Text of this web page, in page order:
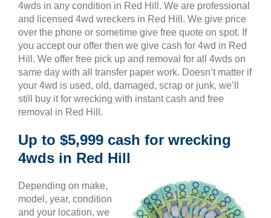
4wds in any condition in Red Hill. We are professional
and licensed 4wd wreckers in Red Hill. We give price
over the phone or sometime give free quote on spot. If
you accept our offer then we give cash for 4wd in Red
Hill. We offer free pick up and removal for all 4wds on
same day with all transfer paper work. Doesn’t matter if
your 4wd is used, old, damaged, scrap or junk, we’ll
still buy it for wrecking with instant cash and free
removal in Red Hill.
Up to $5,999 cash for wrecking
4wds in Red Hill
Depending on make,
model, year, condition
and your location, we